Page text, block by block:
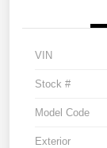
VIN
Stock #
Model Code
Exterior